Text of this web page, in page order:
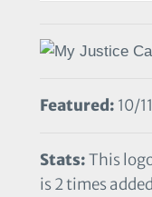
Featured: 10/
Stats:This
is 2 times